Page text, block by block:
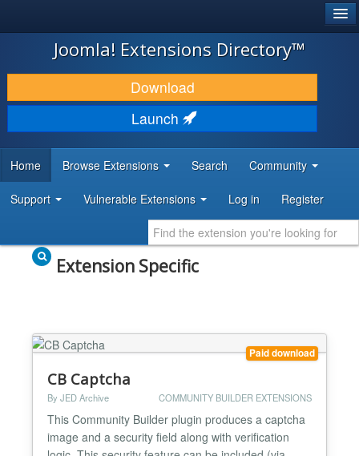
JOOMLA!
DOWNLOAD & EXTEND
DISCOVER & LEARN
DEVELOPER RESOURCES
Joomla! Extensions Directory™
Download
Launch
Home Browse Extensions Search Community
Support Vulnerable Extensions Log in Register
Extension Specific
Paid download
CB Captcha
By JED Archive COMMUNITY BUILDER EXTENSIONS
This Community Builder plugin produces a captcha
image and a security field along with verification